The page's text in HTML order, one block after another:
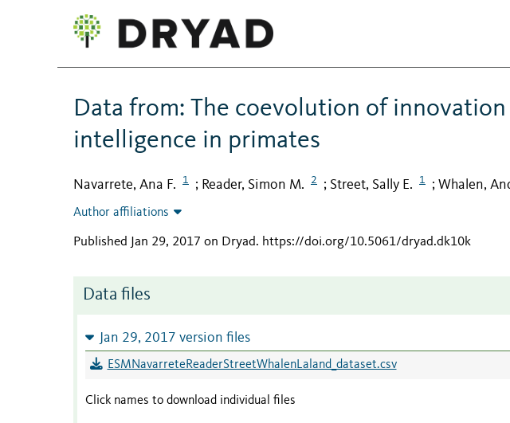
Data from: The coevolution of
intelligence in primates
Navarrete, Ana F. 1 ; Reader, Simon M. 2 ; Street, Sally E. 1 ; Whalen,
Author affiliations
Published Jan 29, 2017 on Dryad. https://doi.org/10.5061/dryad.dk10k
Data files
Jan 29, 2017 version files
ESMNavarreteReaderStreetWhalenLaland_dataset.csv
Click names to download individual files